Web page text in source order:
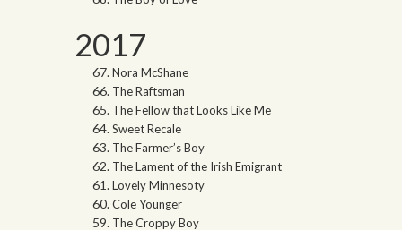
2017
Nora McShane
The Raftsman
The Fellow that Looks Like Me
Sweet Recale
The Farmer’s Boy
The Lament of the Irish Emigrant
Lovely Minnesoty
Cole Younger
The Croppy Boy